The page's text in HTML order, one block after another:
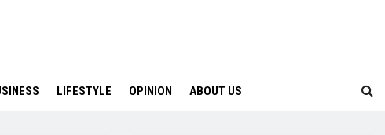
LIFESTYLE OPINION ABOUT US